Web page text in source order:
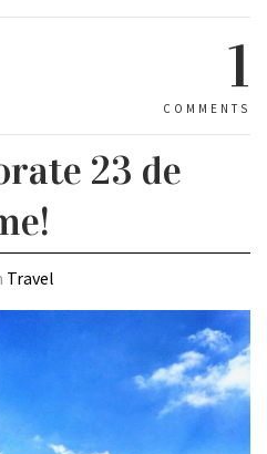
1
COMMENTS
23 de
Travel